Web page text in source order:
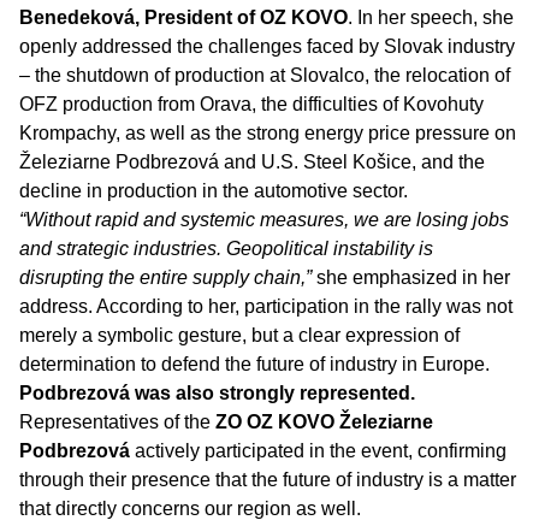
Benedeková, President of OZ KOVO. In her speech, she
openly addressed the challenges faced by Slovak industry
– the shutdown of production at Slovalco, the relocation of
OFZ production from Orava, the difficulties of Kovohuty
Krompachy, as well as the strong energy price pressure on
Železiarne Podbrezová and U.S. Steel Košice, and the
decline in production in the automotive sector.
“Without rapid and systemic measures, we are losing jobs
and strategic industries. Geopolitical instability is
disrupting the entire supply chain,”she emphasized in her
address. According to her, participation in the rally was not
merely a symbolic gesture, but a clear expression of
determination to defend the future of industry in Europe.
Podbrezová was also strongly represented.
Representatives of the ZO OZ KOVO Železiarne
Podbrezová actively participated in the event, confirming
through their presence that the future of industry is a matter
that directly concerns our region as well.